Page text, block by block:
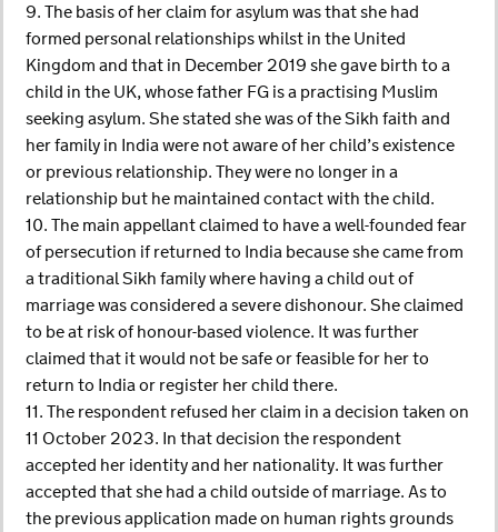
9. The basis of her claim for asylum was that she had
formed personal relationships whilst in the United
Kingdom and that in December 2019 she gave birth to a
child in the UK, whose father FG is a practising Muslim
seeking asylum. She stated she was of the Sikh faith and
her family in India were not aware of her child’s existence
or previous relationship. They were no longer in a
relationship but he maintained contact with the child.
10. The main appellant claimed to have a well-founded fear
of persecution if returned to India because she came from
a traditional Sikh family where having a child out of
marriage was considered a severe dishonour. She claimed
to be at risk of honour-based violence. It was further
claimed that it would not be safe or feasible for her to
return to India or register her child there.
11. The respondent refused her claim in a decision taken on
11 October 2023. In that decision the respondent
accepted her identity and her nationality. It was further
accepted that she had a child outside of marriage. As to
the previous application made on human rights grounds